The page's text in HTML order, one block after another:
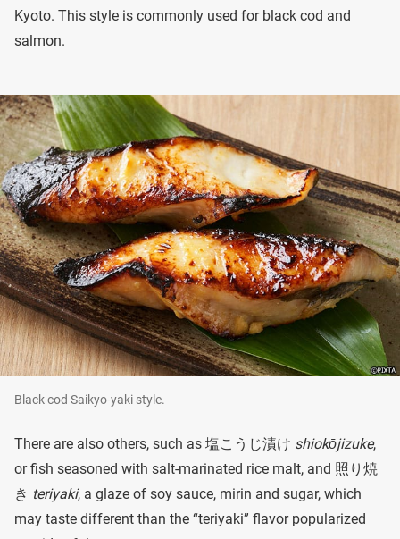
Kyoto. This style is commonly used for black cod and
salmon.
Black cod Saikyo-yaki style.
There are also others, such as 塩こうじ漬け shiokōjizuke,
or fish seasoned with salt-marinated rice malt, and 照り焼
き teriyaki, a glaze of soy sauce, mirin and sugar, which
may taste different than the “teriyaki” flavor popularized